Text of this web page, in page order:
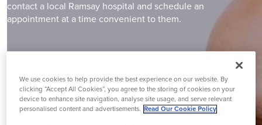
h
C
e
K
contact a local Ramsay hospital and schedule an
appointment at a time convenient to them.
We use cookies to help provide the best experience on our website. By
clicking “Accept All Cookies”, you agree to the storing of cookies on your
device to enhance site navigation, analyse site usage, and serve relevant
personalised content and advertisements. Read Our Cookie Policy